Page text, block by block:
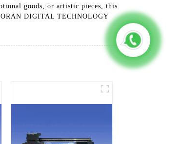
goods, or artistic pieces, this
DIGITAL TECHNOLOGY